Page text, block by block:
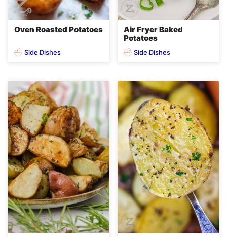
Oven Roasted Potatoes
Side Dishes
Air Fryer Baked
Potatoes
Side Dishes